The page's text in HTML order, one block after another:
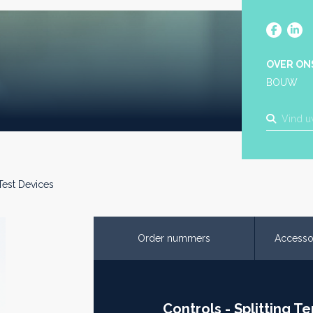
OVER
BOUW
Devices
Order nummers
Controls - Splitting